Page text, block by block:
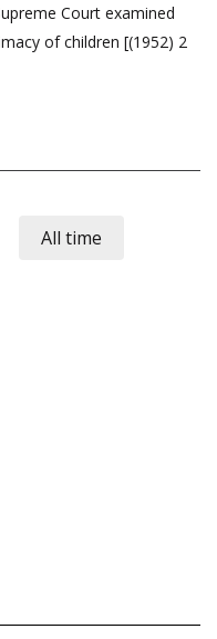
Court examined
of children [(1952) 2
All time